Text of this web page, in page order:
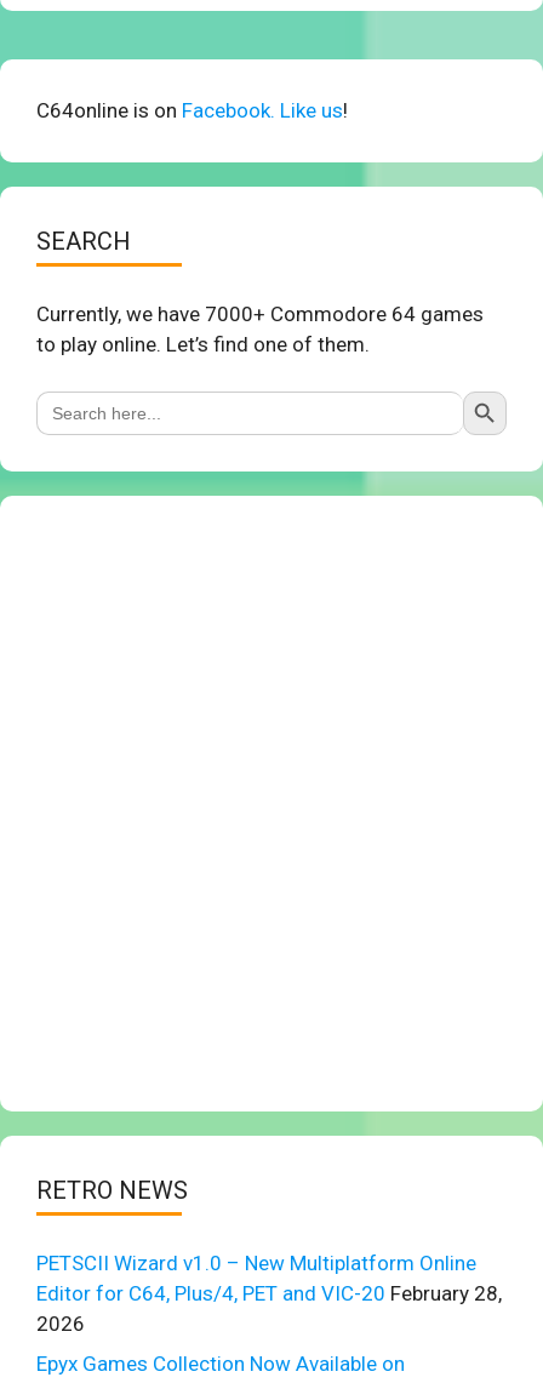
C64online is on Facebook. Like us!
SEARCH
Currently, we have 7000+ Commodore 64 games
to play online. Let’s find one of them.
Search
for:
Search Button
RETRO NEWS
PETSCII Wizard v1.0 – New Multiplatform Online
Editor for C64, Plus/4, PET and VIC-20 February 28,
2026
Epyx Games Collection Now Available on